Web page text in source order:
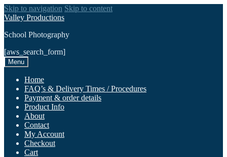
Skip to navigation Skip to content
Valley Productions
School Photography
[aws_search_form]
Menu
Home
FAQ’s & Delivery Times / Procedures
Payment & order details
Product Info
About
Contact
My Account
Checkout
Cart